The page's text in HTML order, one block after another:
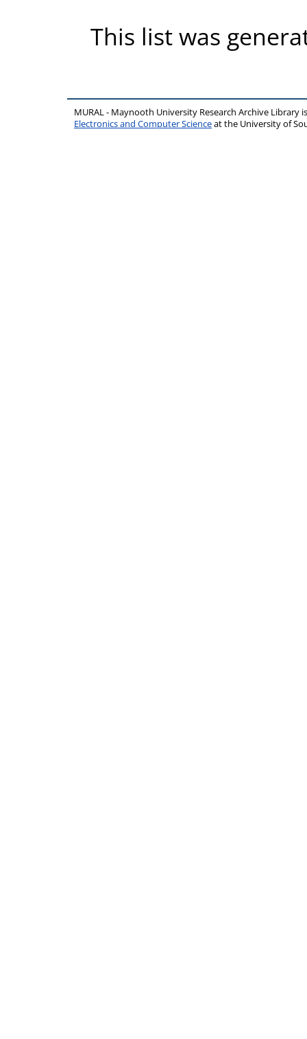
This list was
MURAL - Maynooth University Research Archive Library
Electronics and Computer Scienceat the University of